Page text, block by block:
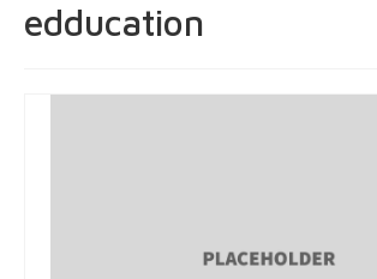
edducation